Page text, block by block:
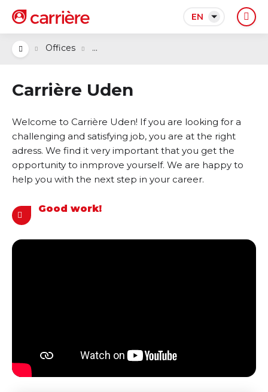
EN
Offices ...
Carrière Uden
Welcome to Carrière Uden! If you are looking for a
challenging and satisfying job, you are at the right
adress. We find it very important that you get the
opportunity to inmprove yourself. We are happy to
help you with the next step in your career.
Good work!